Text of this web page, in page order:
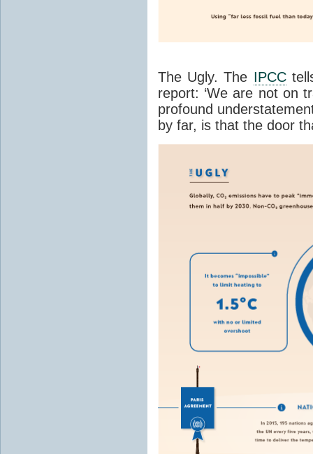
The Ugly. The IPCC
report: ‘We are not on
profound
by far, is that the door